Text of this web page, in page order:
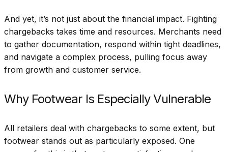
And yet, it’s not just about the financial impact. Fighting
chargebacks takes time and resources. Merchants need
to gather documentation, respond within tight deadlines,
and navigate a complex process, pulling focus away
from growth and customer service.
Why Footwear Is Especially Vulnerable
All retailers deal with chargebacks to some extent, but
footwear stands out as particularly exposed. One